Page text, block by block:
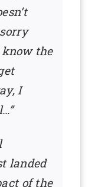
know the
I
landed
of the